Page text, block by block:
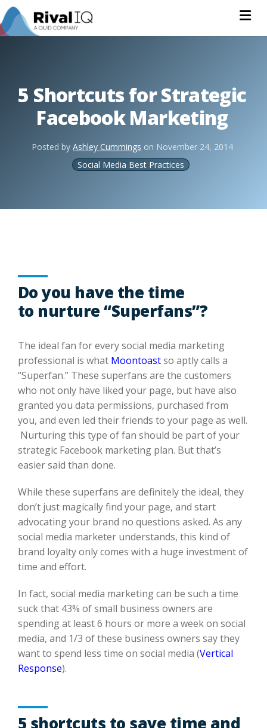
5 Shortcuts for Strategic
Facebook Marketing
Posted by Ashley Cummings on November 24, 2014
Social Media Best Practices
Do you have the time
to nurture “Superfans”?
The ideal fan for every social media marketing
professional is what Moontoastso aptly calls a
“Superfan.” These superfans are the customers
who not only have liked your page, but have also
granted you data permissions, purchased from
you, and even led their friends to your page as well.
Nurturing this type of fan should be part of your
strategic Facebook marketing plan. But that’s
easier said than done.
While these superfans are definitelythe ideal, they
don’t just magically find your page, and start
advocating your brand no questions asked. As any
social media marketer understands, this kind of
brand loyalty only comes with a huge investment of
time and effort.
In fact, social media marketing can be such a time
suck that 43% of small business owners are
spending at least6 hours or more a week on social
media, and 1/3 of these business owners say they
want to spend less time on social media (Vertical
Response).
5 shortcuts to save time and